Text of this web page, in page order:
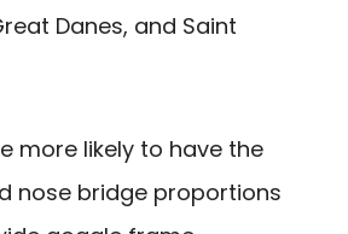
Danes, and Saint
more likely to have the
nose bridge proportions